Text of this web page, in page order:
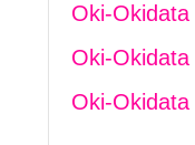
Oki-
Oki-
Oki-